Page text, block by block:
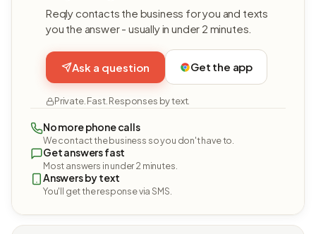
Reqly contacts the business for you and texts
you the answer - usually in under 2 minutes.
Ask a question Get the app
Private. Fast. Responses by text.
No more phone calls
We contact the business so you don't have to.
Get answers fast
Most answers in under 2 minutes.
Answers by text
You'll get the response via SMS.